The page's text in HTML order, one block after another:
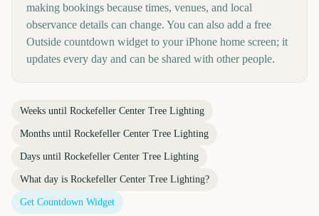
making bookings because times, venues, and local
observance details can change. You can also add a free
Outside countdown widget to your iPhone home screen; it
updates every day and can be shared with other people.
Weeks until Rockefeller Center Tree Lighting
Months until Rockefeller Center Tree Lighting
Days until Rockefeller Center Tree Lighting
What day is Rockefeller Center Tree Lighting?
Get Countdown Widget